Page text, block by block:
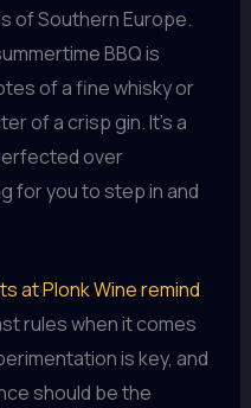
of Southern Europe.
BBQ is
of a fine whisky or
of a crisp gin. It’s a
over
for you to step in and
at Plonk Wine remind
rules when it comes
is key, and
should be the